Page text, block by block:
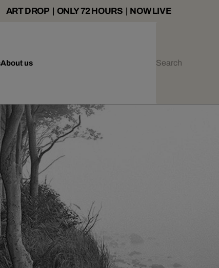
ART DROP | ONLY 72 HOURS | NOW LIVE
About us